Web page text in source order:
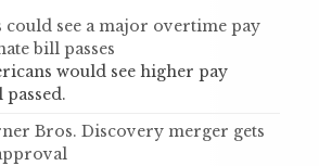
see a major overtime pay
bill passes
would see higher pay
Bros. Discovery merger gets